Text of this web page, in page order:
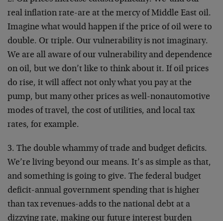
real inflation rate-are at the mercy of Middle East oil.
Imagine what would happen if the price of oil were to
double. Or triple. Our vulnerability is not imaginary.
We are all aware of our vulnerability and dependence
on oil, but we don’t like to think about it. If oil prices
do rise, it will affect not only what you pay at the
pump, but many other prices as well-nonautomotive
modes of travel, the cost of utilities, and local tax
rates, for example.
3. The double whammy of trade and budget deficits.
We’re living beyond our means. It’s as simple as that,
and something is going to give. The federal budget
deficit-annual government spending that is higher
than tax revenues-adds to the national debt at a
dizzying rate, making our future interest burden